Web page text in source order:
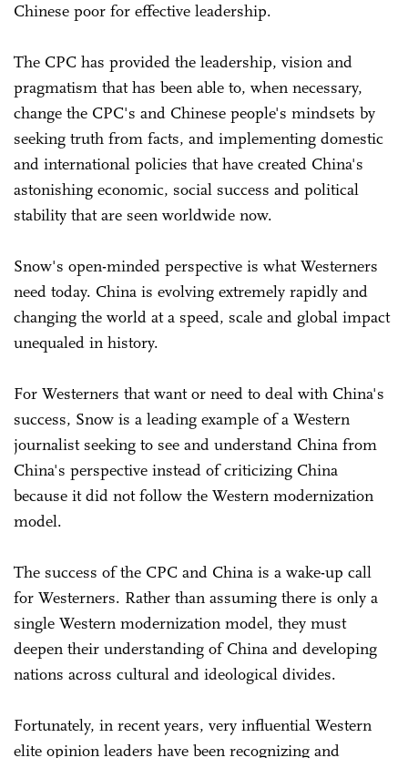
Chinese poor for effective leadership.
The CPC has provided the leadership, vision and
pragmatism that has been able to, when necessary,
change the CPC's and Chinese people's mindsets by
seeking truth from facts, and implementing domestic
and international policies that have created China's
astonishing economic, social success and political
stability that are seen worldwide now.
Snow's open-minded perspective is what Westerners
need today. China is evolving extremely rapidly and
changing the world at a speed, scale and global impact
unequaled in history.
For Westerners that want or need to deal with China's
success, Snow is a leading example of a Western
journalist seeking to see and understand China from
China's perspective instead of criticizing China
because it did not follow the Western modernization
model.
The success of the CPC and China is a wake-up call
for Westerners. Rather than assuming there is only a
single Western modernization model, they must
deepen their understanding of China and developing
nations across cultural and ideological divides.
Fortunately, in recent years, very influential Western
elite opinion leaders have been recognizing and